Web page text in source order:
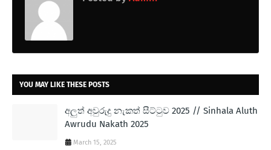
YOU MAY LIKE THESE POSTS
අලුත් අවුරුදු නැකත් සීට්ටුව 2025 // Sinhala Aluth
Awrudu Nakath 2025
March 15, 2025